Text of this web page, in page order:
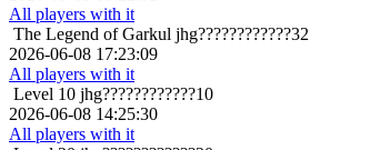
All players with it
The Legend of Garkul jhg????????????32
2026-06-08 17:23:09
All players with it
Level 10 jhg????????????10
2026-06-08 14:25:30
All players with it